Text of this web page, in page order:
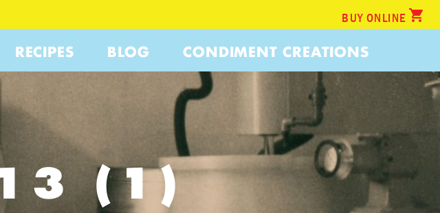
RECIPES BLOG CONDIMENT CREATIONS
BUY ONLINE
(1)